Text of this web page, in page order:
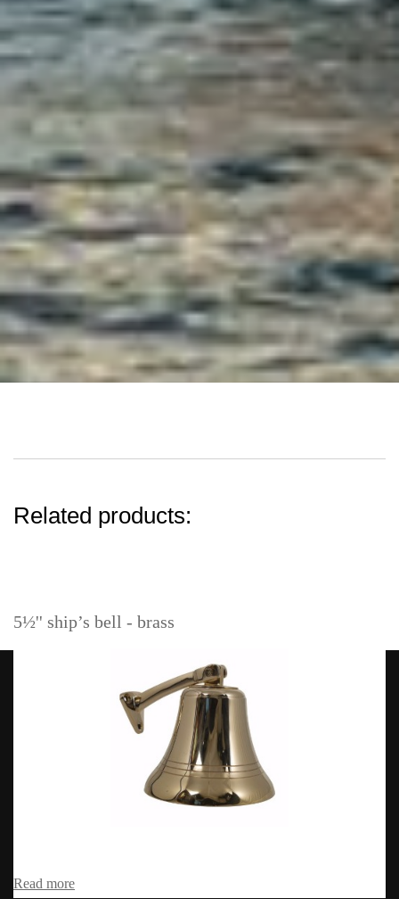
Related products:
5½'' ship’s bell - brass
Read more